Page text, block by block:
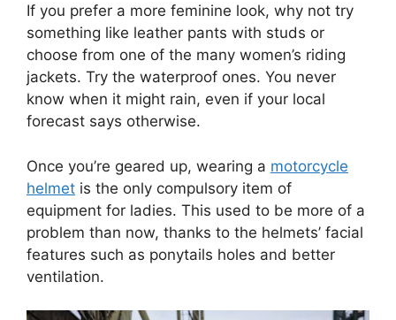
If you prefer a more feminine look, why not try
something like leather pants with studs or
choose from one of the many women’s riding
jackets. Try the waterproof ones. You never
know when it might rain, even if your local
forecast says otherwise.
Once you’re geared up, wearing a motorcycle
helmet is the only compulsory item of
equipment for ladies. This used to be more of a
problem than now, thanks to the helmets’ facial
features such as ponytails holes and better
ventilation.